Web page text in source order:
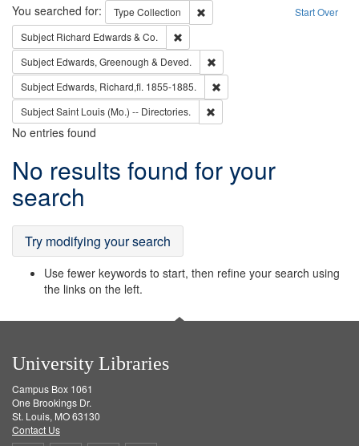
Search Start Over
You searched for: Type Collection
Remove constraint Type: Collection
Subject Richard Edwards & Co.
Subject Edwards, Greenough & Deved.
Subject Edwards, Richard,fl. 1855-1885.
SubjectSaint Louis (Mo.) -- Directories.
No entries found
Search
Results
No results found for your
search
Try modifying your search
Use fewer keywords to start, then refine your search using
the links on the left.
University Libraries
Campus Box 1061
One Brookings Dr.
St. Louis, MO 63130
Contact Us